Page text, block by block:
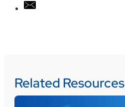
Related Resources